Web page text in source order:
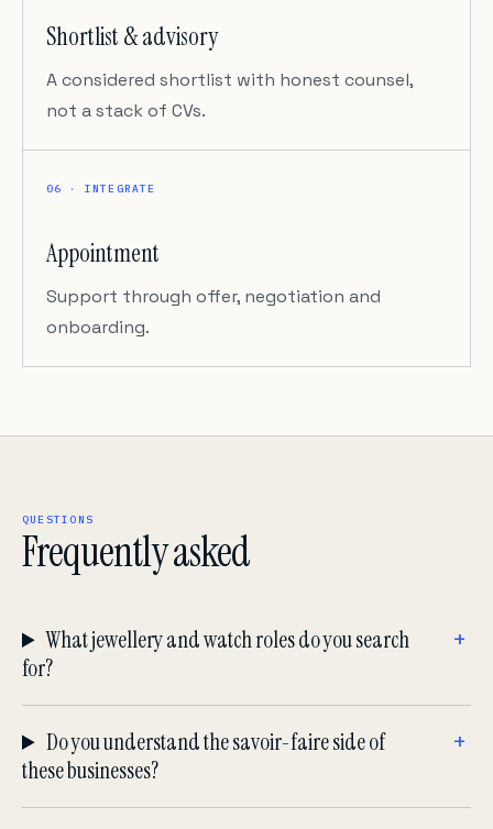
Shortlist & advisory
A considered shortlist with honest counsel,
not a stack of CVs.
06 · INTEGRATE
Appointment
Support through offer, negotiation and
onboarding.
QUESTIONS
Frequently asked
What jewellery and watch roles do you search
for?
Do you understand the savoir-faire side of
these businesses?